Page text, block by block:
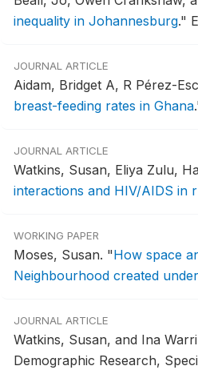
inequality in Johannesburg."
JOURNAL ARTICLE
Aidam, Bridget A, R Pérez-
breast-feeding rates in Ghana
JOURNAL ARTICLE
Watkins, Susan, Eliya Zulu,
interactions and HIV/AIDS in
WORKING PAPER
Moses, Susan. "How space
Neighbourhood created
JOURNAL ARTICLE
Watkins, Susan, and Ina
Demographic Research,